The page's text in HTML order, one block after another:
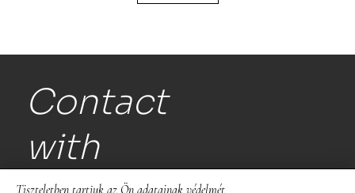
Contact
with
Tiszteletben tartjuk az Ön adatainak védelmét